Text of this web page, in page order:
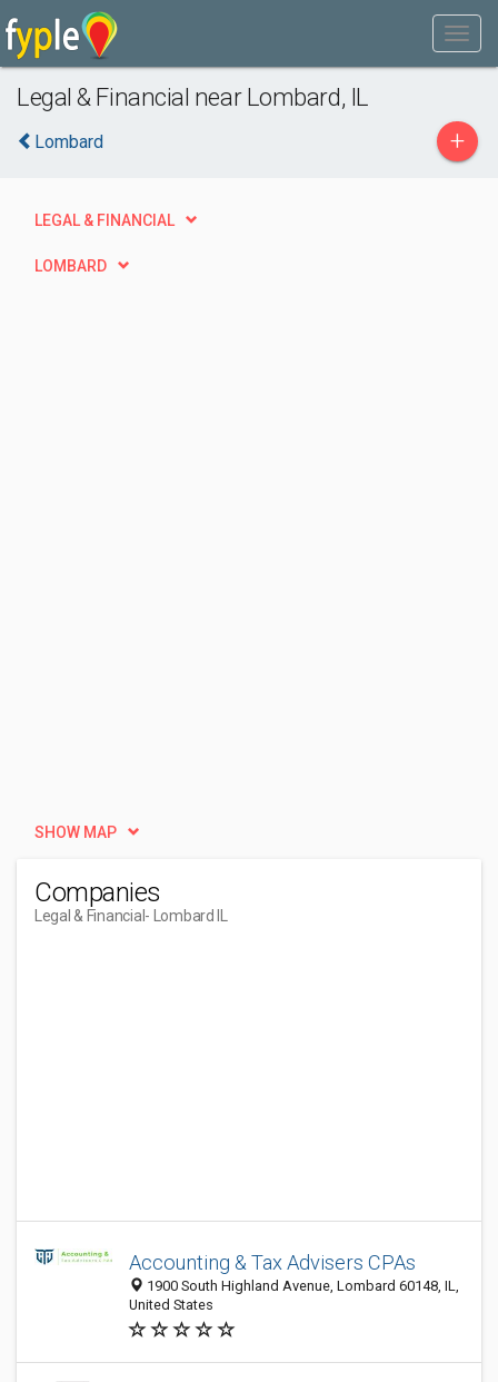
Legal & Financial near Lombard, IL
Lombard +
LEGAL & FINANCIAL
LOMBARD
SHOW MAP
Companies
Legal & Financial - Lombard IL
Accounting & Tax Advisers CPAs
1900 South Highland Avenue, Lombard 60148, IL,
United States